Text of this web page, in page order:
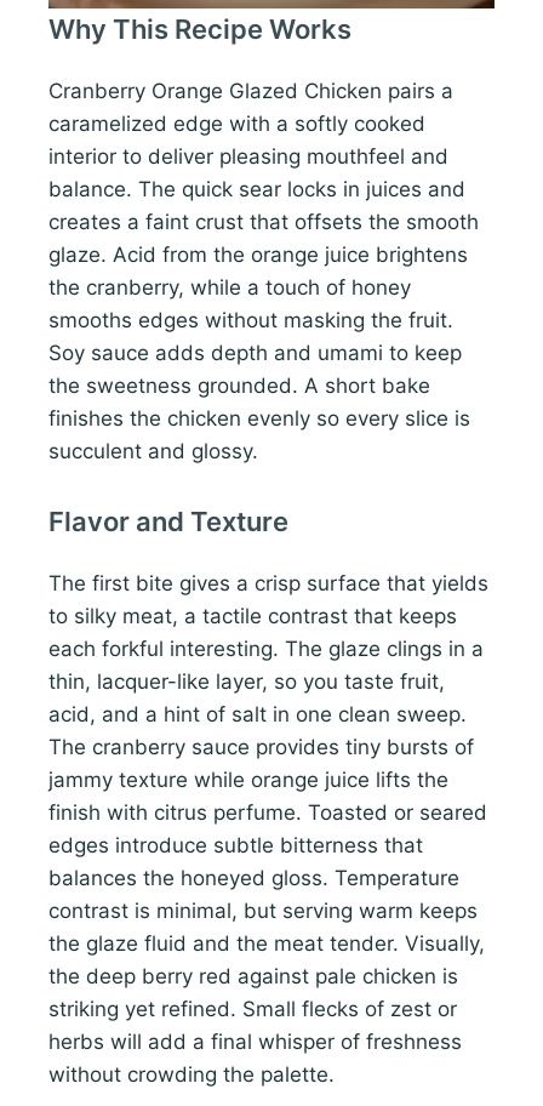
Why This Recipe Works
Cranberry Orange Glazed Chicken pairs a
caramelized edge with a softly cooked
interior to deliver pleasing mouthfeel and
balance. The quick sear locks in juices and
creates a faint crust that offsets the smooth
glaze. Acid from the orange juice brightens
the cranberry, while a touch of honey
smooths edges without masking the fruit.
Soy sauce adds depth and umami to keep
the sweetness grounded. A short bake
finishes the chicken evenly so every slice is
succulent and glossy.
Flavor and Texture
The first bite gives a crisp surface that yields
to silky meat, a tactile contrast that keeps
each forkful interesting. The glaze clings in a
thin, lacquer-like layer, so you taste fruit,
acid, and a hint of salt in one clean sweep.
The cranberry sauce provides tiny bursts of
jammy texture while orange juice lifts the
finish with citrus perfume. Toasted or seared
edges introduce subtle bitterness that
balances the honeyed gloss. Temperature
contrast is minimal, but serving warm keeps
the glaze fluid and the meat tender. Visually,
the deep berry red against pale chicken is
striking yet refined. Small flecks of zest or
herbs will add a final whisper of freshness
without crowding the palette.